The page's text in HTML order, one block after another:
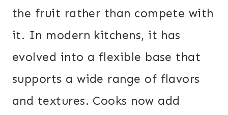
the fruit rather than compete with
it. In modern kitchens, it has
evolved into a flexible base that
supports a wide range of flavors
and textures. Cooks now add